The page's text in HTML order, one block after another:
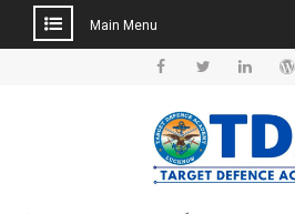
Main Menu